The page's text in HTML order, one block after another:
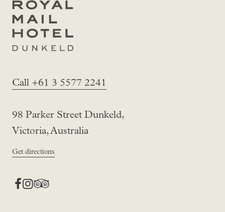
Call +61 3 5577 2241
98 Parker Street Dunkeld,
Victoria, Australia
Get directions